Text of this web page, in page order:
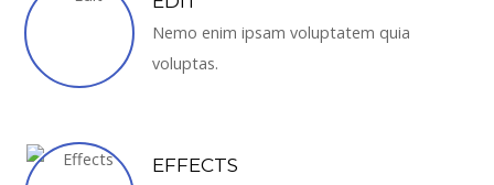
Nemo enim ipsam voluptatem quia
voluptas.
EFFECTS